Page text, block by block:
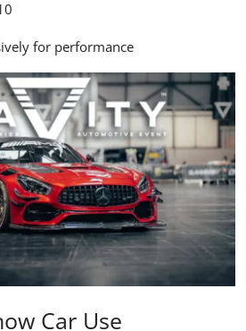
for performance
Car Use